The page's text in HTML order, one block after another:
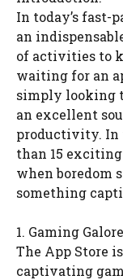
In today’s fast-
an
of activities to
waiting for an
simply looking
an excellent
productivity. In
than 15
when boredom
something
1. Gaming
The App Store
captivating